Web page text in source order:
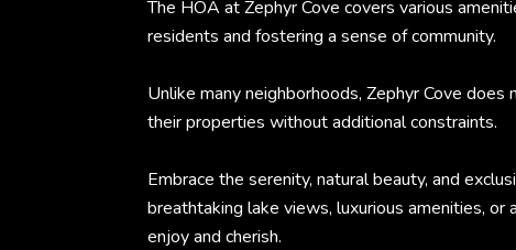
The HOA at Zephyr Cove covers various
residents and fostering a sense of community.
Unlike many neighborhoods, Zephyr Cove
their properties without additional constraints.
Embrace the serenity, natural beauty, and
breathtaking lake views, luxurious amenities,
enjoy and cherish.